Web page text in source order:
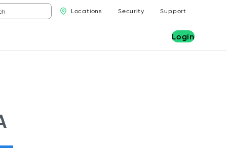
Locations Security Support
Login